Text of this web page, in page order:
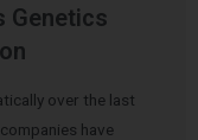
Genetics
over the last
have